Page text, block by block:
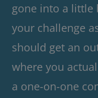
gone into a little
your challenge
should get an
where you
a one-on-one